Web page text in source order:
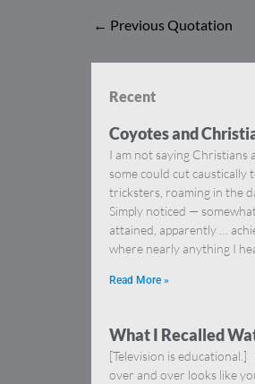
← Previous Quotation
Recent
Coyotes and
I am not saying Christians
some could cut
tricksters, roaming in the
Simply noticed —
attained, apparently …
where nearly anything I
Read More »
What I Recalled
[Television is
over and over looks like